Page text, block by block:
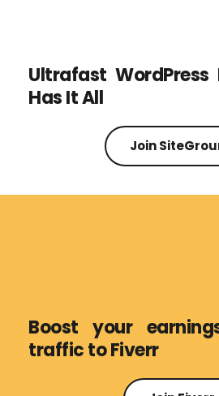
Ultrafast
Has It All
Join
Boost your
traffic to Fiverr